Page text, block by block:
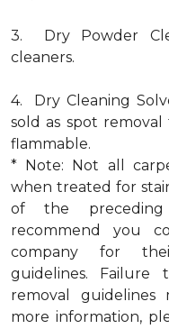
3. Dry Powder
cleaners.
4. Dry Cleaning
sold as spot
flammable.
* Note: Not all
when treated for
of the preceding
recommend you
company for
guidelines.
removal guidelines
more information,